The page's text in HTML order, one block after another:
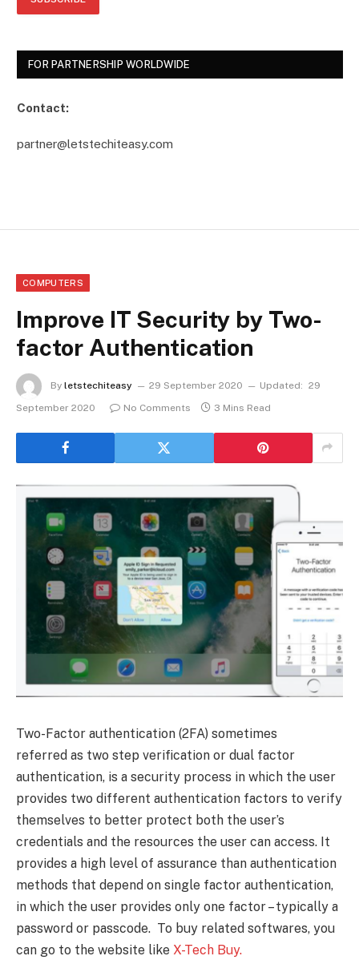
FOR PARTNERSHIP WORLDWIDE
Contact:
partner@letstechiteasy.com
COMPUTERS
Improve IT Security by Two-
factor Authentication
By letstechiteasy 29 September 2020 Updated: 29
September 2020
No Comments 3 Mins Read
Two-Factor authentication (2FA) sometimes
referred as two step verification or dual factor
authentication, is a security process in which the user
provides two different authentication factors to verify
themselves to better protect both the user’s
credentials and the resources the user can access. It
provides a high level of assurance than authentication
methods that depend on single factor authentication,
in which the user provides only one factor – typically a
password or passcode. To buy related softwares, you
can go to the website like X-Tech Buy.